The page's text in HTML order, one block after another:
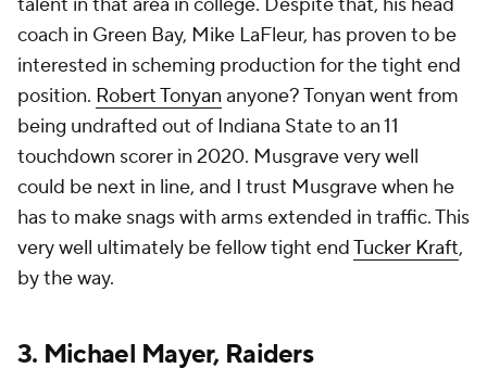
coach in Green Bay, Mike LaFleur, has proven to be
interested in scheming production for the tight end
position. Robert Tonyan anyone? Tonyan went from
being undrafted out of Indiana State to an 11
touchdown scorer in 2020. Musgrave very well
could be next in line, and I trust Musgrave when he
has to make snags with arms extended in traffic. This
very well ultimately be fellow tight endTucker Kraft,
by the way.
3. Michael Mayer, Raiders